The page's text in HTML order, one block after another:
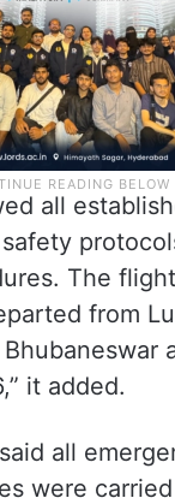
all
The flight
from
it added.
all
were